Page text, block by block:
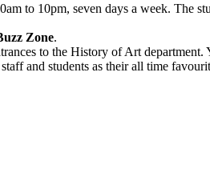
to 10pm, seven days a week. The
Zone.
to the History of Art
and students as their all time